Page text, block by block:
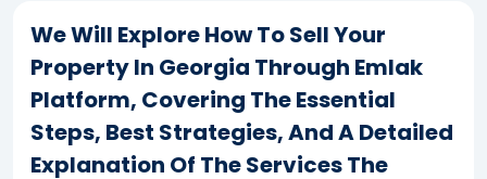
We Will Explore How To Sell Your
Property In Georgia Through Emlak
Platform, Covering The Essential
Steps, Best Strategies, And A Detailed
Explanation Of The Services The